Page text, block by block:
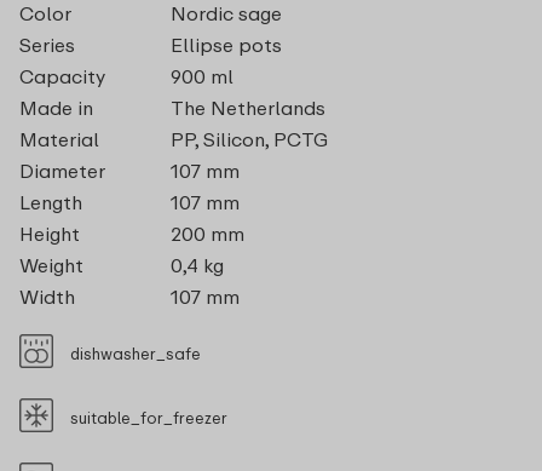
Color
Nordic sage
Series
Ellipse pots
Capacity
900 ml
Made in
The Netherlands
Material
PP, Silicon, PCTG
Diameter
107 mm
Length
107 mm
Height
200 mm
Weight
0,4 kg
Width
107 mm
dishwasher_safe
suitable_for_freezer